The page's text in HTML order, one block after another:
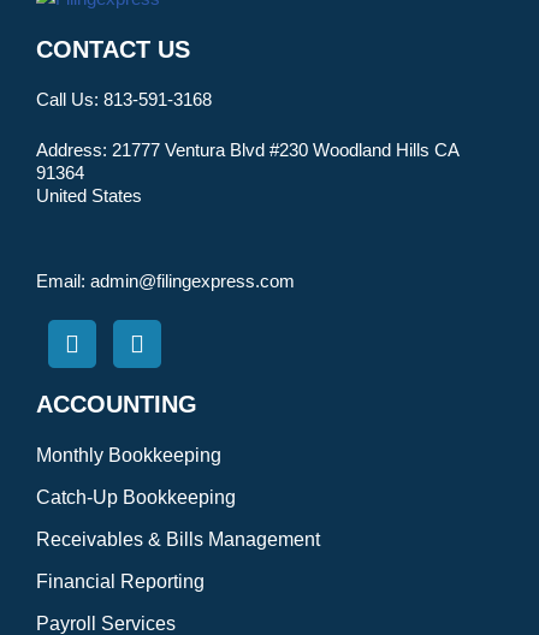
CONTACT US
Call Us: 813-591-3168
Address: 21777 Ventura Blvd #230 Woodland Hills CA
91364
United States
Email: admin@filingexpress.com
ACCOUNTING
Monthly Bookkeeping
Catch-Up Bookkeeping
Receivables & Bills Management
Financial Reporting
Payroll Services